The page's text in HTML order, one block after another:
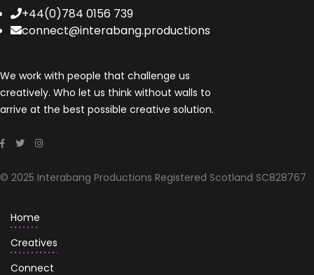
+44(0)784 0156 739
connect@interabang.productions
We work with people that challenge us
creatively. Who let us think without walls to
arrive at the best possible creative solution.
© 2025 Interabang Productions Registered Scotland SC828767
Home
Creatives
Connect